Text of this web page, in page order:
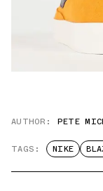
AUTHOR: PETE
TAGS: NIKE